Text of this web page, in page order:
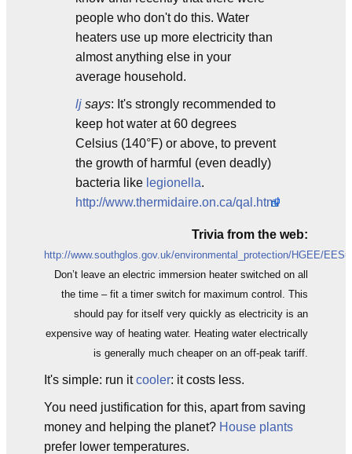
people who don't do this. Water
heaters use up more electricity than
almost anything else in your
average household.
lj says: It's strongly recommended to
keep hot water at 60 degrees
Celsius (140°F) or above, to prevent
the growth of harmful (even deadly)
bacteria like legionella.
http://www.thermidaire.on.ca/qal.html
Trivia from the web:
http://www.southglos.gov.uk/environmental_protection/HGEE/
Don’t leave an electric immersion heater switched on all
the time – fit a timer switch for maximum control. This
should pay for itself very quickly as electricity is an
expensive way of heating water. Heating water electrically
is generally much cheaper on an off-peak tariff.
It's simple: run itcooler: it costs less.
You need justification for this, apart from saving
money and helping the planet? House plants
prefer lower temperatures.